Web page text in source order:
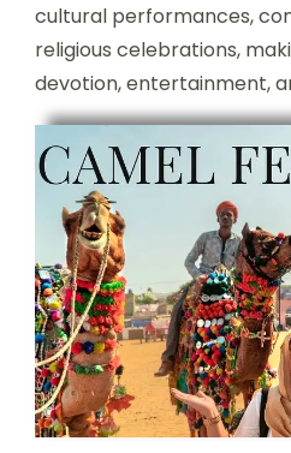
cultural performances,
religious celebrations,
devotion, entertainment,